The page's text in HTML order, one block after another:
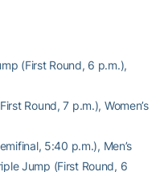
(First Round, 6 p.m.),
Round, 7 p.m.), Women’s
5:40 p.m.), Men’s
Jump (First Round, 6